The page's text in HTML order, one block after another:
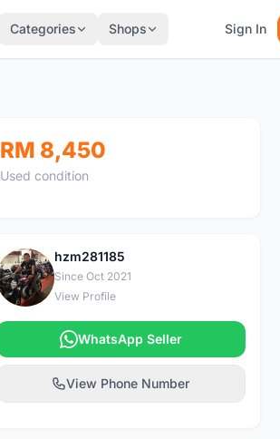
Categories Shops Sign In
RM 8,450
Used condition
H
hzm281185
Since Oct 2021
View Profile
WhatsApp Seller
View Phone Number